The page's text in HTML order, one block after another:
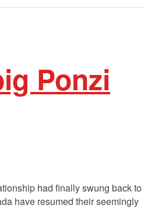
Ponzi
had finally swung back to
have resumed their seemingly